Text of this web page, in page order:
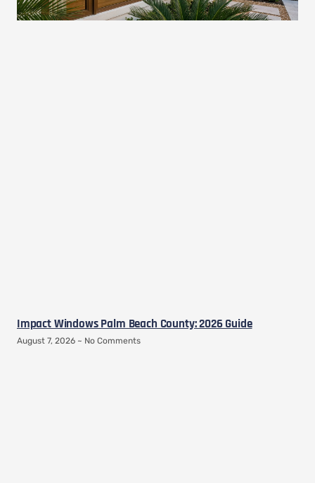
Impact Windows Palm Beach County: 2026 Guide
August 7, 2026 No Comments